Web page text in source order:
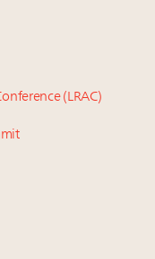
flagship
York
millionaires by 2040
Women
newest product:
retailers online: How
Farfetch, Aspen,
(LRAC)